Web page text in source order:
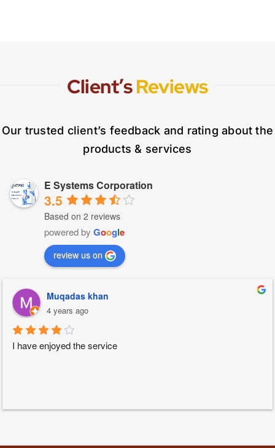
Client’sReviews
Our trusted client’s feedback and rating about the
products & services
E Systems Corporation
3.5
Based on 2 reviews
powered by Google
review us on
Muqadas khan
4 years ago
I have enjoyed the service